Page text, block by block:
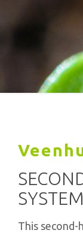
SYSTEM
This second-